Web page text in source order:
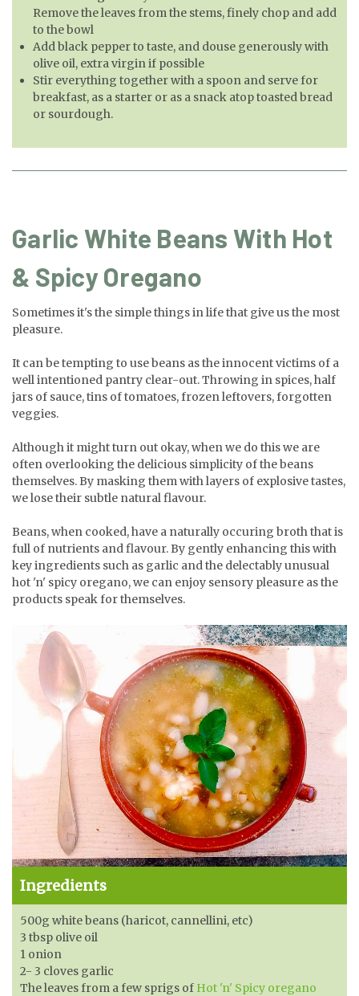
Remove the leaves from the stems, finely chop and add
to the bowl
Add black pepper to taste, and douse generously with
olive oil, extra virgin if possible
Stir everything together with a spoon and serve for
breakfast, as a starter or as a snack atop toasted bread
or sourdough.
Garlic White Beans With Hot
& Spicy Oregano
Sometimes it's the simple things in life that give us the most
pleasure.
It can be tempting to use beans as the innocent victims of a
well intentioned pantry clear-out. Throwing in spices, half
jars of sauce, tins of tomatoes, frozen leftovers, forgotten
veggies.
Although it might turn out okay, when we do this we are
often overlooking the delicious simplicity of the beans
themselves. By masking them with layers of explosive tastes,
we lose their subtle natural flavour.
Beans, when cooked, have a naturally occuring broth that is
full of nutrients and flavour. By gently enhancing this with
key ingredients such as garlic and the delectably unusual
hot 'n' spicy oregano, we can enjoy sensory pleasure as the
products speak for themselves.
Ingredients
500g white beans (haricot, cannellini, etc)
3 tbsp olive oil
1 onion
2- 3 cloves garlic
The leaves from a few sprigs of Hot 'n' Spicy oregano